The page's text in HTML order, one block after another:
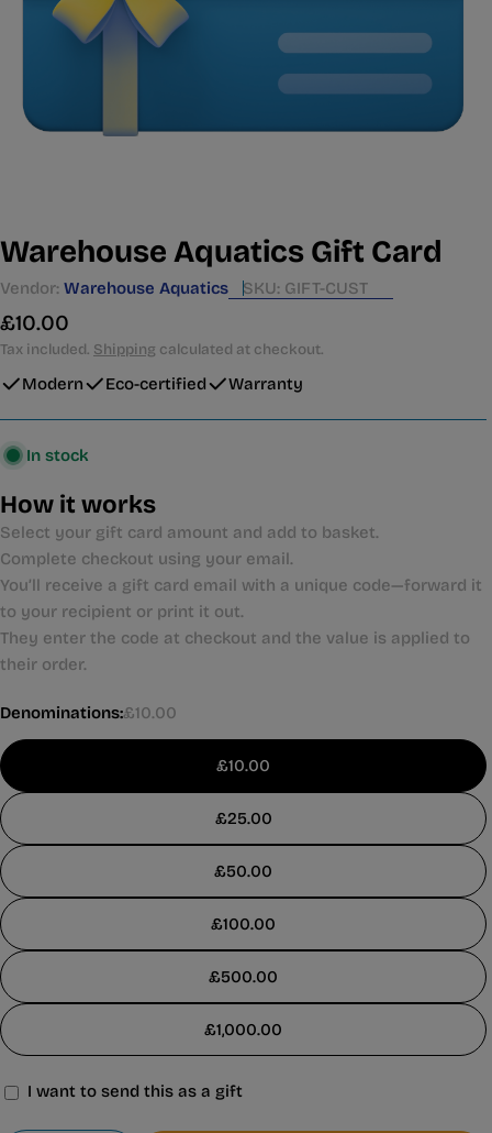
Warehouse Aquatics Gift Card
Vendor: Warehouse Aquatics SKU: GIFT-CUST
Regular
price
£10.00
Tax included. Shipping calculated at checkout.
Modern Eco-certified Warranty
In stock
How it works
Select your gift card amount and add to basket.
Complete checkout using your email.
You’ll receive a gift card email with a unique code—forward it
to your recipient or print it out.
They enter the code at checkout and the value is applied to
their order.
Denominations:£10.00
£10.00
£25.00
£50.00
£100.00
£500.00
£1,000.00
I want to send this as a gift